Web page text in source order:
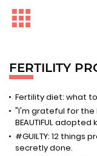
FERTILITY
Fertility diet: what
"I'm grateful for the
BEAUTIFUL adopted
#GUILTY: 12 things
secretly done.